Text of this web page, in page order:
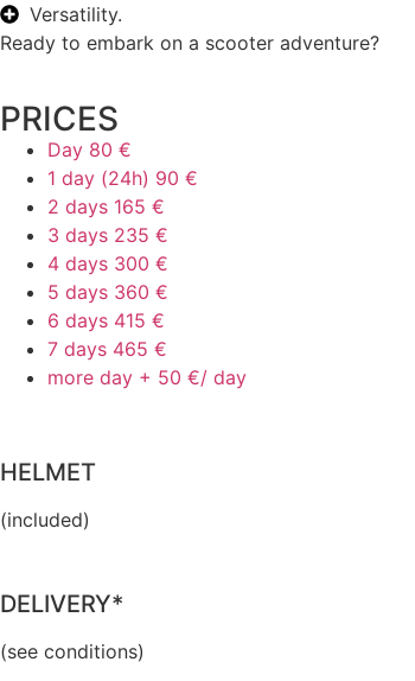
Versatility.
Ready to embark on a scooter adventure?
PRICES
Day 80 €
1 day (24h) 90 €
2 days 165 €
3 days 235 €
4 days 300 €
5 days 360 €
6 days 415 €
7 days 465 €
more day + 50 €/ day
HELMET
(included)
DELIVERY*
(see conditions)